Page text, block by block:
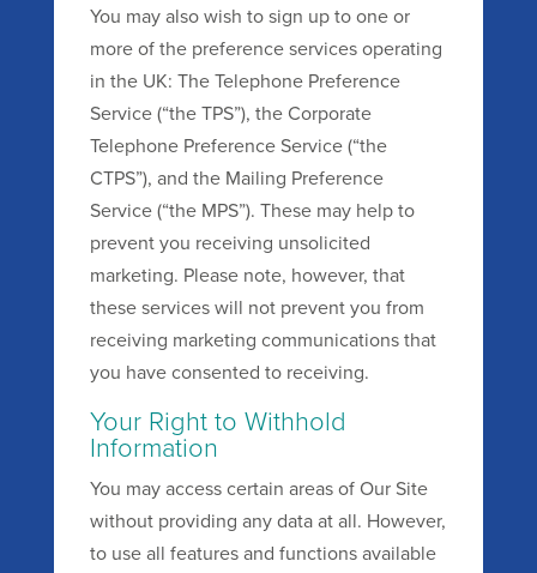
You may also wish to sign up to one or
more of the preference services operating
in the UK: The Telephone Preference
Service (“the TPS”), the Corporate
Telephone Preference Service (“the
CTPS”), and the Mailing Preference
Service (“the MPS”). These may help to
prevent you receiving unsolicited
marketing. Please note, however, that
these services will not prevent you from
receiving marketing communications that
you have consented to receiving.
Your Right to Withhold
Information
You may access certain areas of Our Site
without providing any data at all. However,
to use all features and functions available